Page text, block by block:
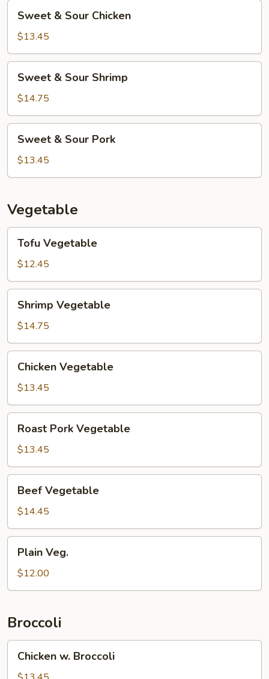
Sour
Chicken
Sweet & Sour Chicken
$13.45
Sour
Shrimp
Sweet & Sour Shrimp
$14.75
Sour
Pork
Sweet & Sour Pork
$13.45
Vegetable
Vegetable
Tofu Vegetable
$12.45
Vegetable
Shrimp Vegetable
$14.75
Vegetable
Chicken Vegetable
$13.45
Pork
Vegetable
Roast Pork Vegetable
$13.45
Vegetable
Beef Vegetable
$14.45
Veg.
Plain Veg.
$12.00
Broccoli
Broccoli
Chicken w. Broccoli